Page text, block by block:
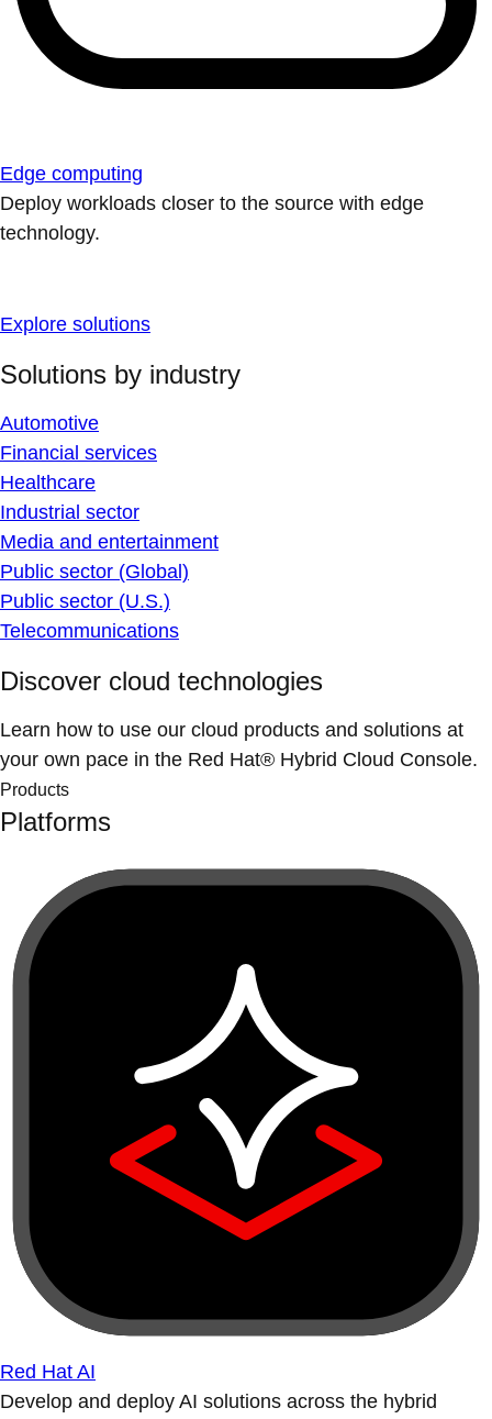
Edge computing
Deploy workloads closer to the source with edge
technology.
Explore solutions
Solutions by industry
Automotive
Financial services
Healthcare
Industrial sector
Media and entertainment
Public sector (Global)
Public sector (U.S.)
Telecommunications
Discover cloud technologies
Learn how to use our cloud products and solutions at
your own pace in the Red Hat® Hybrid Cloud Console.
Products
Platforms
Red Hat AI
Develop and deploy AI solutions across the hybrid